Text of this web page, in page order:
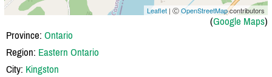
Leaflet | ⒸOpenStreetMapcontributors
(Google Maps)
Province: Ontario
Region: Eastern Ontario
City: Kingston